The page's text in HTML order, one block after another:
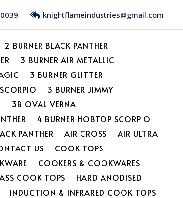
knightflameindustries@gmail.com
2 BURNER BLACK PANTHER
3 BURNER AIR METALLIC
3 BURNER GLITTER
3 BURNER JIMMY
3B OVAL VERNA
4 BURNER HOBTOP SCORPIO
PANTHER AIR CROSS
AIR ULTRA
US
COOK TOPS
COOKERS & COOKWARES
COOK TOPS
HARD ANODISED
INDUCTION & INFRARED COOK TOPS